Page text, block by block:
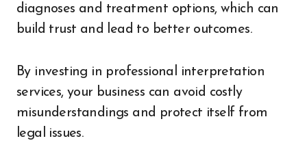
diagnoses and treatment options, which can
build trust and lead to better outcomes.
By investing in professional interpretation
services, your business can avoid costly
misunderstandings and protect itself from
legal issues.